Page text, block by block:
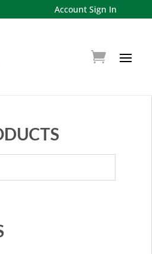
Account Sign In